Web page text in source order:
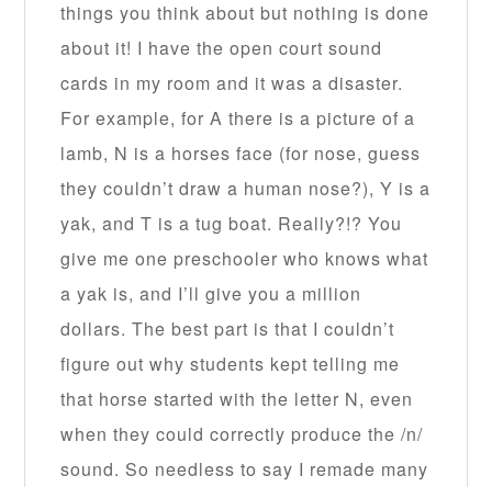
things you think about but nothing is done
about it! I have the open court sound
cards in my room and it was a disaster.
For example, for A there is a picture of a
lamb, N is a horses face (for nose, guess
they couldn’t draw a human nose?), Y is a
yak, and T is a tug boat. Really?!? You
give me one preschooler who knows what
a yak is, and I’ll give you a million
dollars. The best part is that I couldn’t
figure out why students kept telling me
that horse started with the letter N, even
when they could correctly produce the /n/
sound. So needless to say I remade many